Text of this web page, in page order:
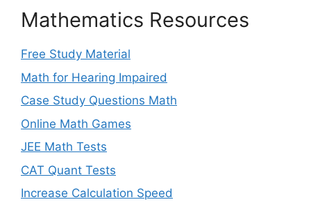
Mathematics Resources
Free Study Material
Math for Hearing Impaired
Case Study Questions Math
Online Math Games
JEE Math Tests
CAT Quant Tests
Increase Calculation Speed